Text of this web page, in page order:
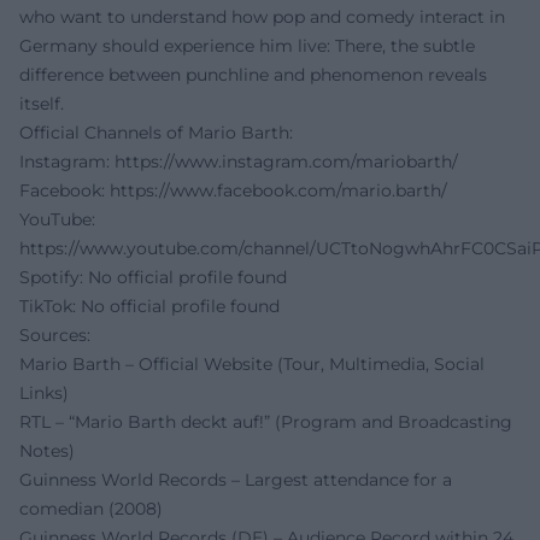
who want to understand how pop and comedy interact in
Germany should experience him live: There, the subtle
difference between punchline and phenomenon reveals
itself.
Official Channels of Mario Barth:
Instagram: https://www.instagram.com/mariobarth/
Facebook: https://www.facebook.com/mario.barth/
YouTube:
https://www.youtube.com/channel/
Spotify: No official profile found
TikTok: No official profile found
Sources:
Mario Barth – Official Website (Tour, Multimedia, Social
Links)
RTL – “Mario Barth deckt auf!” (Program and Broadcasting
Notes)
Guinness World Records – Largest attendance for a
comedian (2008)